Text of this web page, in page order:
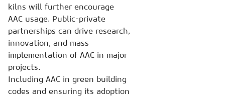
kilns will further encourage
AAC usage. Public-private
partnerships can drive research,
innovation, and mass
implementation of AAC in major
projects.
Including AAC in green building
codes and ensuring its adoption